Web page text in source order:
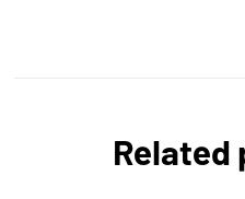
Related